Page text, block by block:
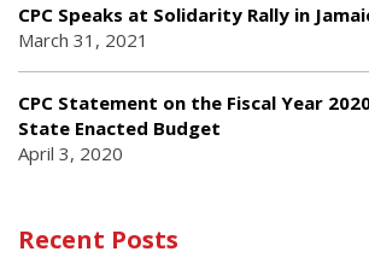
CPC Speaks at Solidarity Rally in
March 31, 2021
CPC Statement on the Fiscal Year
State Enacted Budget
April 3, 2020
Recent Posts